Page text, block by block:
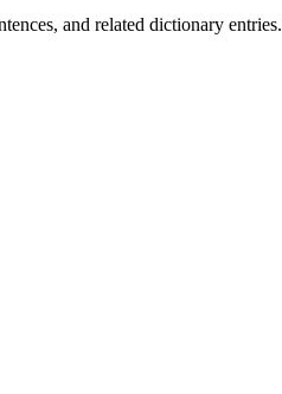
and related dictionary entries.